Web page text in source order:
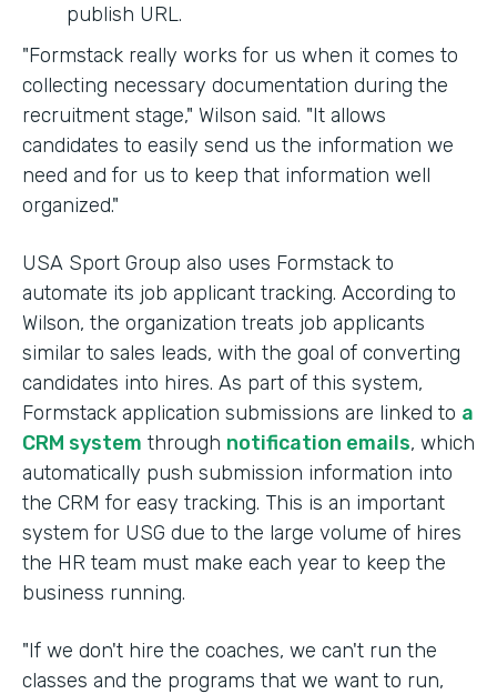
publish URL.
"Formstack really works for us when it comes to
collecting necessary documentation during the
recruitment stage," Wilson said. "It allows
candidates to easily send us the information we
need and for us to keep that information well
organized."
USA Sport Group also uses Formstack to
automate its job applicant tracking. According to
Wilson, the organization treats job applicants
similar to sales leads, with the goal of converting
candidates into hires. As part of this system,
Formstack application submissions are linked to a
CRM system through notification emails, which
automatically push submission information into
the CRM for easy tracking. This is an important
system for USG due to the large volume of hires
the HR team must make each year to keep the
business running.
"If we don't hire the coaches, we can't run the
classes and the programs that we want to run,